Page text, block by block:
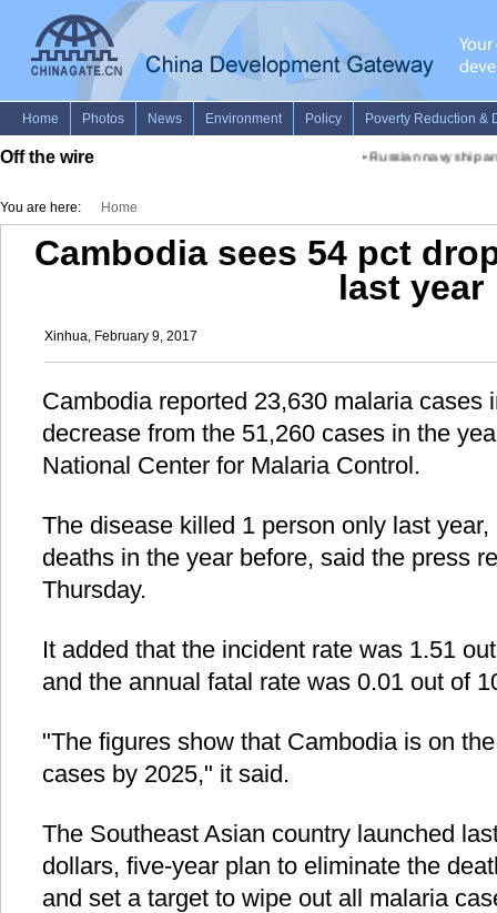
Off the wire Russian navy ship
You are here: Home
Cambodia sees 54 pct
last year
Xinhua, February 9, 2017
Cambodia reported 23,630 malaria cases
decrease from the 51,260 cases in the
National Center for Malaria Control.
The disease killed 1 person only last
deaths in the year before, said the press
Thursday.
It added that the incident rate was 1.51
and the annual fatal rate was 0.01 out of
"The figures show that Cambodia is on
cases by 2025," it said.
The Southeast Asian country launched
dollars, five-year plan to eliminate the
and set a target to wipe out all malaria